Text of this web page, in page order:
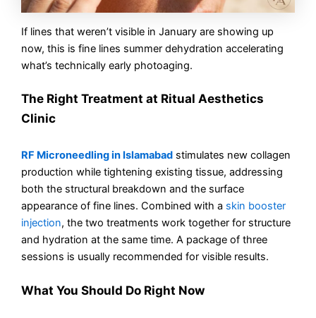
If lines that weren’t visible in January are showing up
now, this is fine lines summer dehydration accelerating
what’s technically early photoaging.
The Right Treatment at Ritual Aesthetics
Clinic
RF Microneedling in Islamabad stimulates new collagen
production while tightening existing tissue, addressing
both the structural breakdown and the surface
appearance of fine lines. Combined with a skin booster
injection, the two treatments work together for structure
and hydration at the same time. A package of three
sessions is usually recommended for visible results.
What You Should Do Right Now